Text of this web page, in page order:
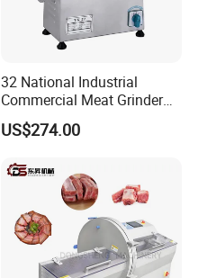
32 National Industrial
Commercial Meat Grinder
for Restaurant Vertical
Stainless Steel Meat Grinder
US$274.00